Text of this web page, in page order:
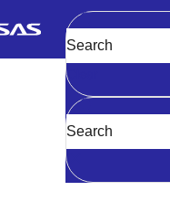
Main
navigation
Clear
Multi-Port Memory
7015 7015S20J